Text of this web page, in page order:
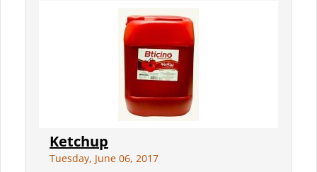
Ketchup
Tuesday, June 06, 2017